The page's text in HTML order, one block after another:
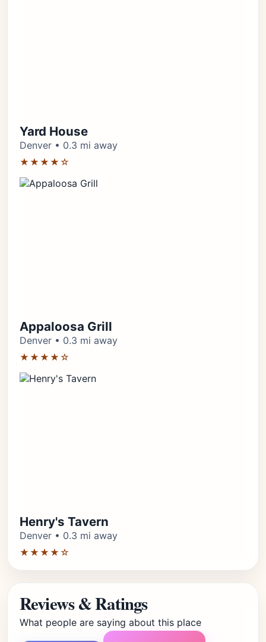
Yard House
Denver • 0.3 mi away
★★★★☆
Appaloosa Grill
Denver • 0.3 mi away
★★★★☆
Henry's Tavern
Denver • 0.3 mi away
★★★★☆
Reviews & Ratings
What people are saying about this place